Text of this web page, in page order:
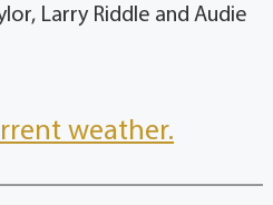
Larry Riddle and Audie
weather.